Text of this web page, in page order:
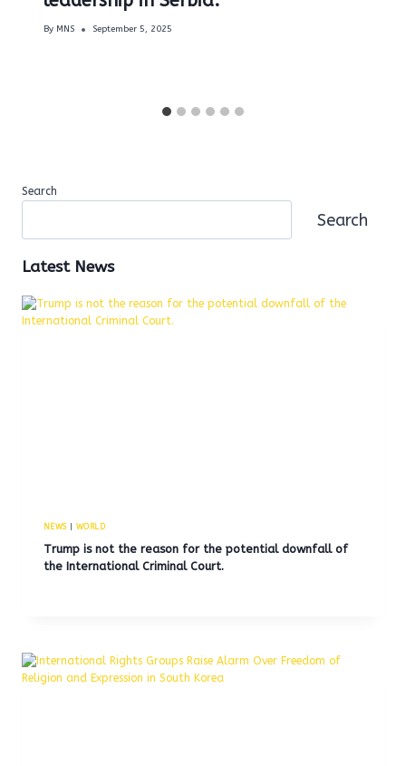
By MNS September 5, 2025
Search
Search
Latest News
NEWS| WORLD
Trump is not the reason for the potential downfall of
the International Criminal Court.